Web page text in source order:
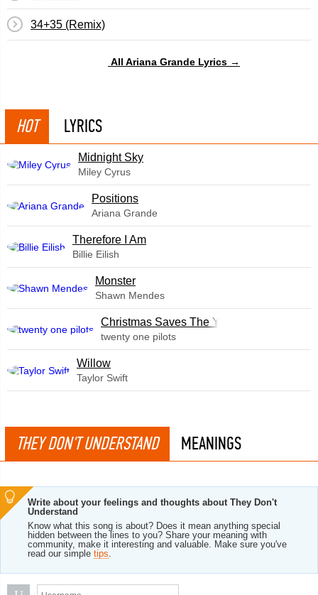
34+35 (Remix)
All Ariana Grande Lyrics →
HOT LYRICS
Midnight Sky
Miley Cyrus
​Positions
Ariana Grande
Therefore I Am
Billie Eilish
Monster
Shawn Mendes
Christmas Saves The Year
twenty one pilots
Willow
Taylor Swift
THEY DON'T UNDERSTAND MEANINGS
Write about your feelings and thoughts about They Don't
Understand
Know what this song is about? Does it mean anything special
hidden between the lines to you? Share your meaning with
community, make it interesting and valuable. Make sure you've
read our simple tips.